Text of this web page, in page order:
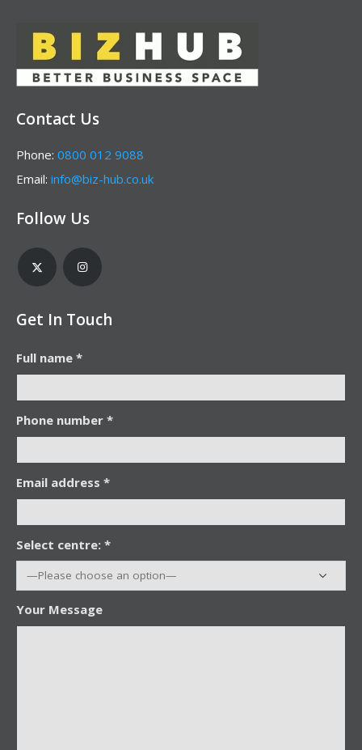
Contact Us
Phone: 0800 012 9088
Email: info@biz-hub.co.uk
Follow Us
Get In Touch
Full name *
Phone number *
Email address *
Select centre: *
Your Message